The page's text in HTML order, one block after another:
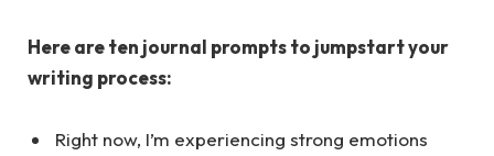
Here are ten journal prompts to jumpstart your
writing process:
Right now, I’m experiencing strong emotions